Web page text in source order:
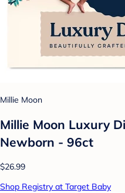
Millie Moon
Millie Moon Luxury
Newborn - 96ct
$26.99
Shop Registry at Target Baby